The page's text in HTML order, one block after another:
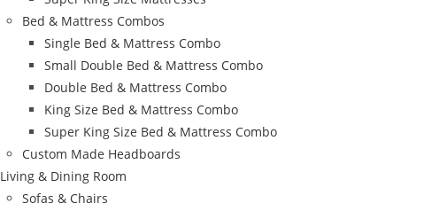
Bed & Mattress Combos
Single Bed & Mattress Combo
Small Double Bed & Mattress Combo
Double Bed & Mattress Combo
King Size Bed & Mattress Combo
Super King Size Bed & Mattress Combo
Custom Made Headboards
Living & Dining Room
Sofas & Chairs